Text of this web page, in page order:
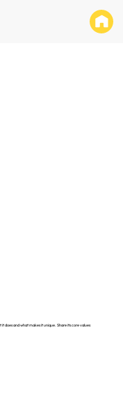
does and what makes it unique. Share its core values